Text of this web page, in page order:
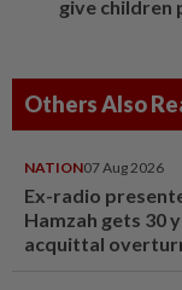
give children
Others Also
NATION07 Aug 2026
Ex-radio
Hamzah gets 30
acquittal